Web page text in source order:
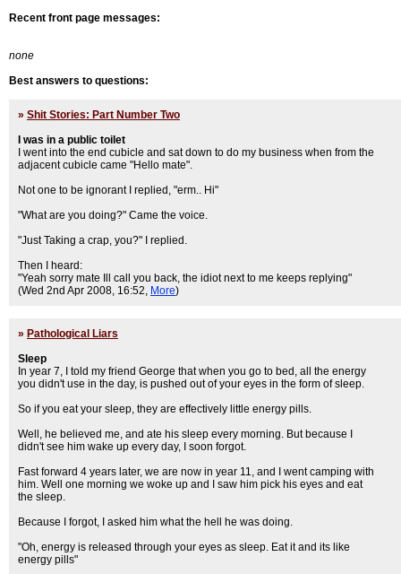
Recent front page messages:
none
Best answers to questions:
» Shit Stories: Part Number Two
I was in a public toilet
I went into the end cubicle and sat down to do my business when from the
adjacent cubicle came "Hello mate".
Not one to be ignorant I replied, "erm.. Hi"
"What are you doing?" Came the voice.
"Just Taking a crap, you?" I replied.
Then I heard:
"Yeah sorry mate Ill call you back, the idiot next to me keeps replying"
(Wed 2nd Apr 2008, 16:52, More)
» Pathological Liars
Sleep
In year 7, I told my friend George that when you go to bed, all the energy
you didn't use in the day, is pushed out of your eyes in the form of sleep.
So if you eat your sleep, they are effectively little energy pills.
Well, he believed me, and ate his sleep every morning. But because I
didn't see him wake up every day, I soon forgot.
Fast forward 4 years later, we are now in year 11, and I went camping with
him. Well one morning we woke up and I saw him pick his eyes and eat
the sleep.
Because I forgot, I asked him what the hell he was doing.
"Oh, energy is released through your eyes as sleep. Eat it and its like
energy pills"